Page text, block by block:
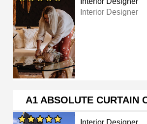
Interior Designer
A1 ABSOLUTE CURTAIN